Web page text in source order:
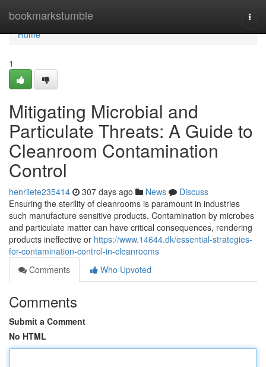
bookmarkstumble
Home
Home
1
Mitigating Microbial and
Particulate Threats: A Guide to
Cleanroom Contamination
Control
henriiete235414 307 days ago News
Discuss
Ensuring the sterility of cleanrooms is paramount in industries
such manufacture sensitive products. Contamination by microbes
and particulate matter can have critical consequences, rendering
products ineffective or https://www.14644.dk/essential-strategies-
for-contamination-control-in-cleanrooms
Comments
Who Upvoted
Comments
Submit a Comment
No HTML